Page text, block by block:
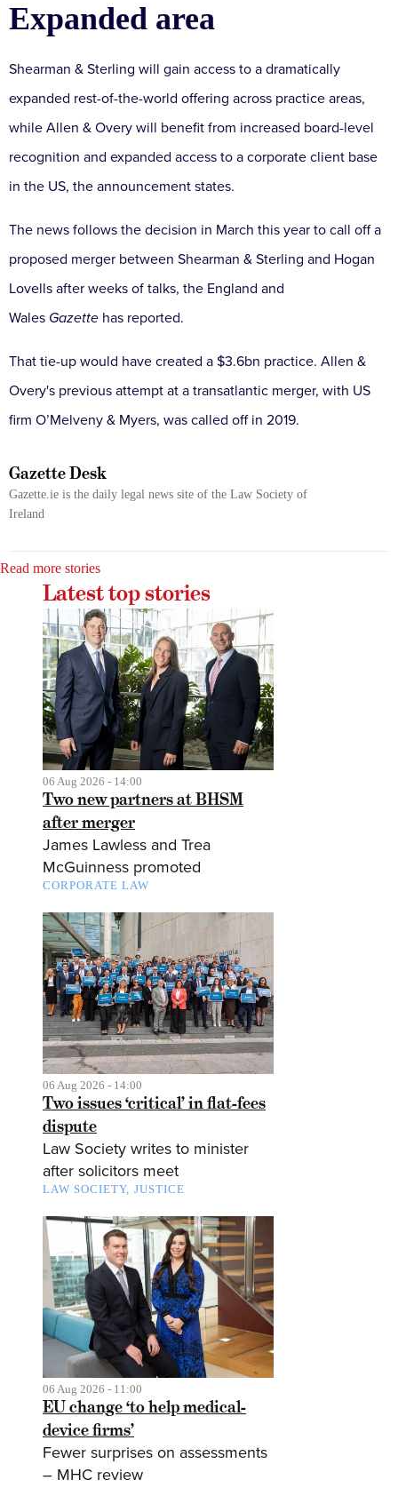
Expanded area
Shearman & Sterling will gain access to a dramatically
expanded rest-of-the-world offering across practice areas,
while Allen & Overy will benefit from increased board-level
recognition and expanded access to a corporate client base
in the US, the announcement states.
The news follows the decision in March this year to call off a
proposed merger between Shearman & Sterling and Hogan
Lovells after weeks of talks, the England and
Wales Gazette has reported.
That tie-up would have created a $3.6bn practice. Allen &
Overy's previous attempt at a transatlantic merger, with US
firm O’Melveny & Myers, was called off in 2019.
Gazette Desk
Gazette.ie is the daily legal news site of the Law Society of
Ireland
Read more stories
Latest top stories
06 Aug 2026 - 14:00
Two new partners at BHSM
after merger
James Lawless and Trea
McGuinness promoted
CORPORATE LAW
06 Aug 2026 - 14:00
Two issues ‘critical’ in flat-fees
dispute
Law Society writes to minister
after solicitors meet
LAW SOCIETY JUSTICE
06 Aug 2026 - 11:00
EU change ‘to help medical-
device firms’
Fewer surprises on assessments
– MHC review